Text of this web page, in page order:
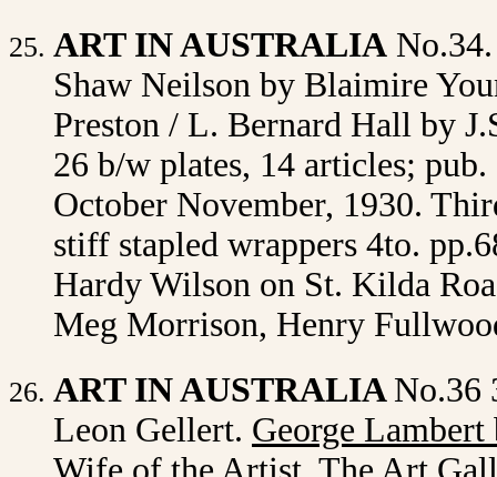
ART IN AUSTRALIA
Shaw Neilson by Blaimire
Preston / L. Bernard Hall by
26 b/w plates, 14 articles;
October November, 1930.
stiff stapled wrappers 4to.
Hardy Wilson on St. Kilda
Meg Morrison, Henry
ART IN AUSTRALIA No.36
Leon Gellert. George